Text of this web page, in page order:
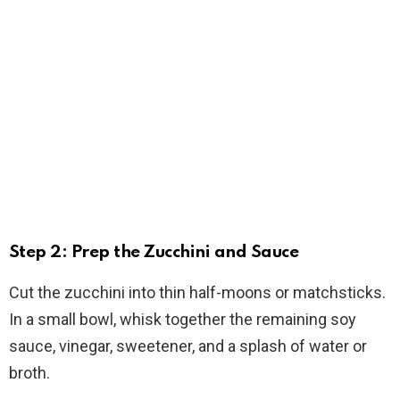
Step 2: Prep the Zucchini and Sauce
Cut the zucchini into thin half-moons or matchsticks.
In a small bowl, whisk together the remaining soy
sauce, vinegar, sweetener, and a splash of water or
broth.